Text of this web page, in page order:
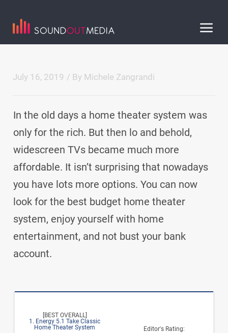
July 16, 2019 / By Michele Zangrandi
In the old days a home theater system was
only for the rich. But then lo and behold,
widescreen TVs became much more
affordable. It isn’t surprising that nowadays
you have lots more options. You can now
look for the best budget home theater
system, enjoy yourself with home
entertainment, and not bust your bank
account.
[BEST OVERALL]
1. Energy 5.1 Take Classic
Home Theater System
Editor's Rating: